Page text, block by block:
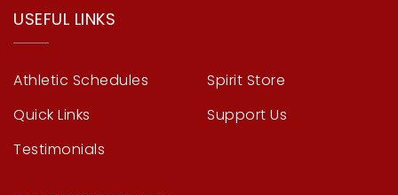
USEFUL LINKS
Athletic Schedules
Quick Links
Testimonials
Spirit Store
Support Us